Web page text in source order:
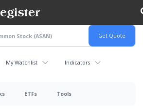
My Watchlist Indicators
ETFs Tools